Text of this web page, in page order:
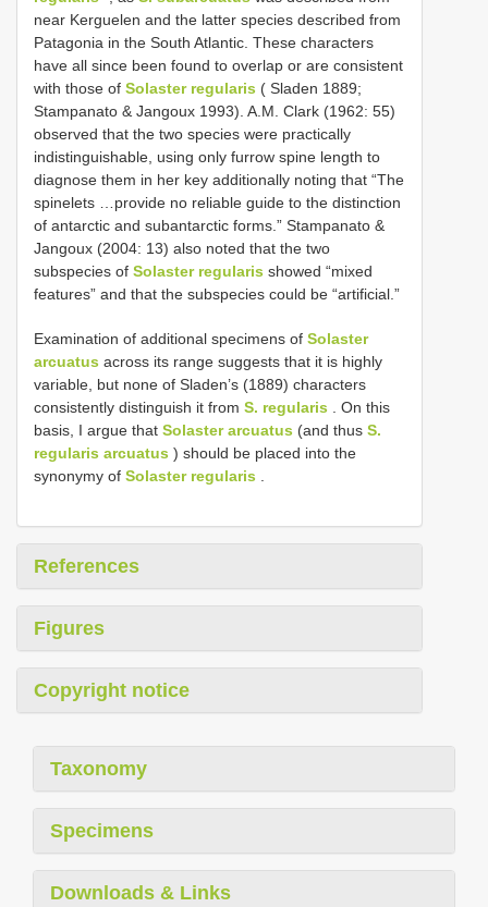
near Kerguelen and the latter species described from
Patagonia in the South Atlantic. These characters
have all since been found to overlap or are consistent
with those of Solaster regularis ( Sladen 1889;
Stampanato & Jangoux 1993). A.M. Clark (1962: 55)
observed that the two species were practically
indistinguishable, using only furrow spine length to
diagnose them in her key additionally noting that “The
spinelets …provide no reliable guide to the distinction
of antarctic and subantarctic forms.” Stampanato &
Jangoux (2004: 13) also noted that the two
subspecies of Solaster regularis showed “mixed
features” and that the subspecies could be “artificial.”
Examination of additional specimens of Solaster
arcuatus across its range suggests that it is highly
variable, but none of Sladen’s (1889) characters
consistently distinguish it from S. regularis . On this
basis, I argue that Solaster arcuatus (and thus S.
regularis arcuatus ) should be placed into the
synonymy of Solaster regularis
References
Figures
Copyright notice
Taxonomy
Specimens
Downloads & Links